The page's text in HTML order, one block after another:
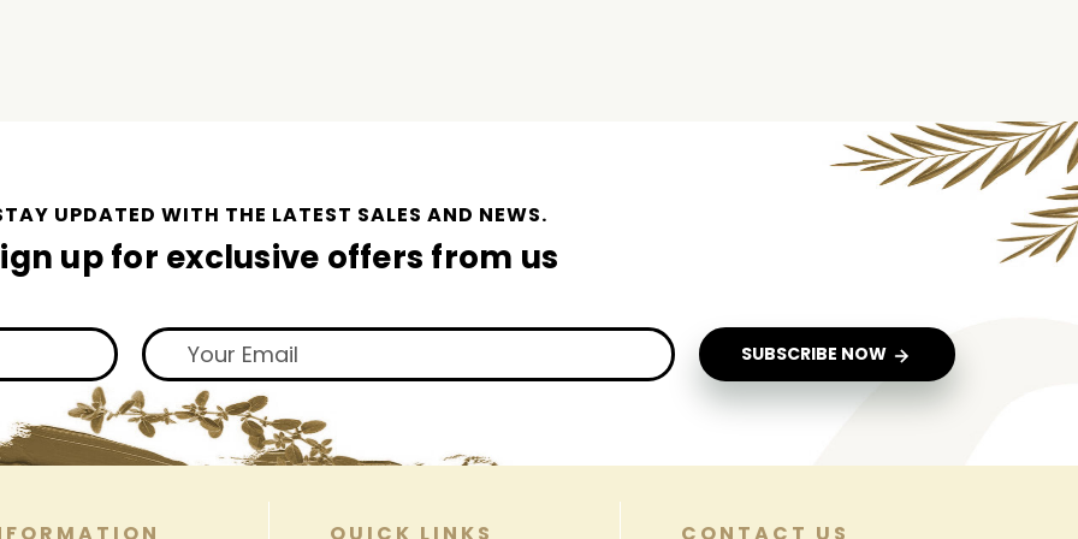
UPDATED WITH THE LATEST SALES AND NEWS.
up for exclusive offers from us
SUBSCRIBE NOW